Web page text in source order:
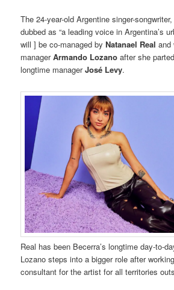
The 24-year-old Argentine singer-
dubbed as “a leading voice in Argentina’s
will ] be co-managed byNatanael Realand
managerArmando Lozano after she
longtime managerJosé Levy.
Real has been Becerra’s longtime day-to-
Lozano steps into a bigger role after
consultant for the artist for all territories